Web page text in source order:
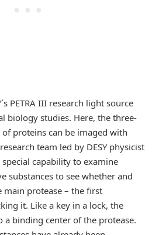
PETRA III research light source
biology studies. Here, the three-
proteins can be imaged with
team led by DESY physicist
capability to examine
substances to see whether and
main protease – the first
it. Like a key in a lock, the
a binding center of the protease.